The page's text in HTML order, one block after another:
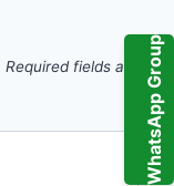
WhatsApp Group
Required fields are